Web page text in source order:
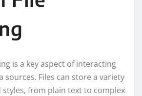
is a key aspect of interacting
sources. Files can store a variety
styles, from plain text to complex